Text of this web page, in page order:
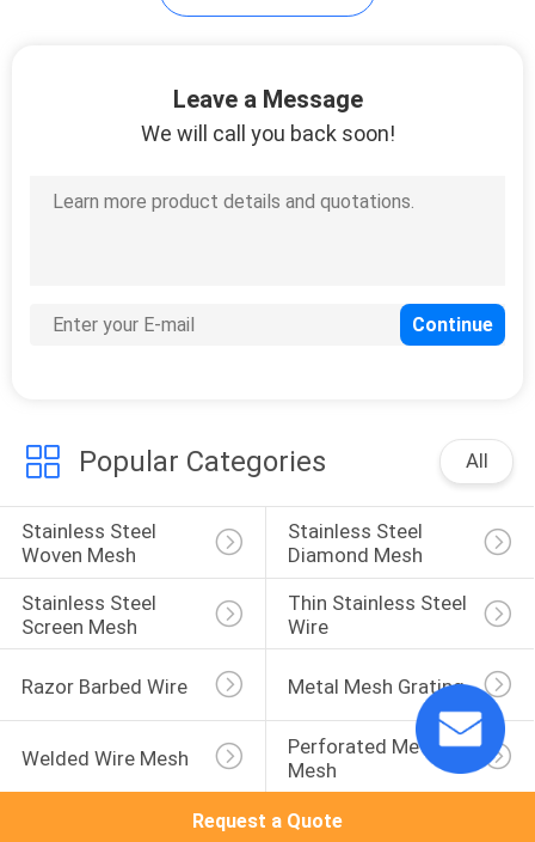
Perforated Metal
Mesh
15
Hexagonal Wire
Mesh
15
Leave a Message
We will call you back soon!
Popular Categories All
Stainless Steel
Woven Mesh
Stainless Steel
Diamond Mesh
Stainless Steel
Screen Mesh
Thin Stainless Steel
Wire
Razor Barbed Wire Metal Mesh Grating
Welded Wire Mesh
Perforated Metal
Mesh
Request a Quote